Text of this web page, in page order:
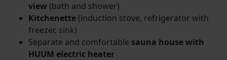
view (bath and shower)
Kitchenette (induction stove, refrigerator with
freezer, sink)
Separate and comfortable sauna house with
HUUM electric heater